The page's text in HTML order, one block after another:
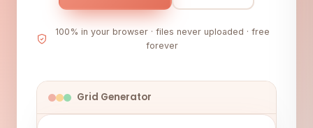
100% in your browser · files never uploaded · free
forever
Grid Generator